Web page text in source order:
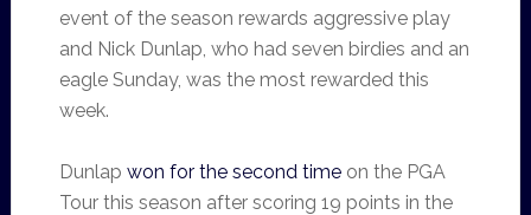
event of the season rewards aggressive play
and Nick Dunlap, who had seven birdies and an
eagle Sunday, was the most rewarded this
week.
Dunlap won for the second timeon the PGA
Tour this season after scoring 19 points in the